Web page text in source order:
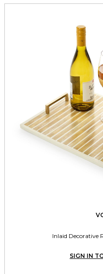
Inlaid Decorative
SIGN IN